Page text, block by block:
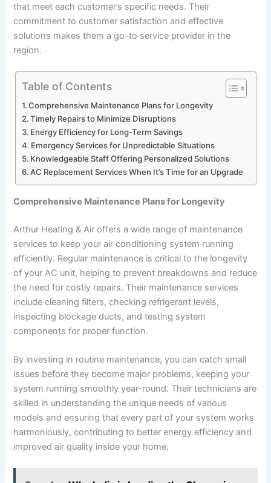
that meet each customer’s specific needs. Their
commitment to customer satisfaction and effective
solutions makes them a go-to service provider in the
region.
Table of Contents
Comprehensive Maintenance Plans for Longevity
Timely Repairs to Minimize Disruptions
Energy Efficiency for Long-Term Savings
Emergency Services for Unpredictable Situations
Knowledgeable Staff Offering Personalized Solutions
AC Replacement Services When It’s Time for an Upgrade
Comprehensive Maintenance Plans for Longevity
Arthur Heating & Air offers a wide range of maintenance
services to keep your air conditioning system running
efficiently. Regular maintenance is critical to the longevity
of your AC unit, helping to prevent breakdowns and reduce
the need for costly repairs. Their maintenance services
include cleaning filters, checking refrigerant levels,
inspecting blockage ducts, and testing system
components for proper function.
By investing in routine maintenance, you can catch small
issues before they become major problems, keeping your
system running smoothly year-round. Their technicians are
skilled in understanding the unique needs of various
models and ensuring that every part of your system works
harmoniously, contributing to better energy efficiency and
improved air quality inside your home.